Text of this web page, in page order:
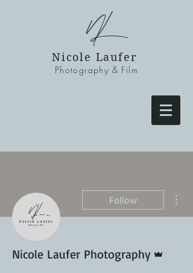
NL
Nicole Laufer
Photography & Film
Follow
Nicole Laufer Photography